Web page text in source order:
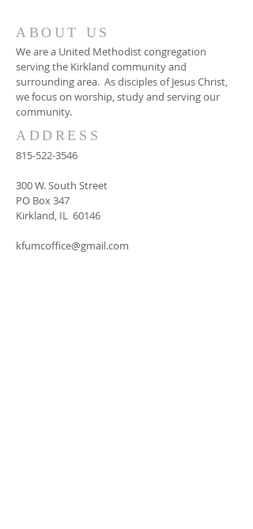
ABOUT US
We are a United Methodist congregation
serving the Kirkland community and
surrounding area. As disciples of Jesus Christ,
we focus on worship, study and serving our
community.
ADDRESS
815-522-3546
300 W. South Street
PO Box 347
Kirkland, IL 60146
kfumcoffice@gmail.com